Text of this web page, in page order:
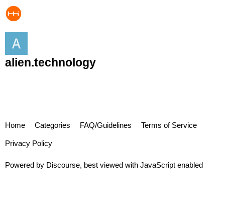
alien.technology
Home Categories FAQ/Guidelines Terms of Service
Privacy Policy
Powered by Discourse, best viewed with JavaScript enabled